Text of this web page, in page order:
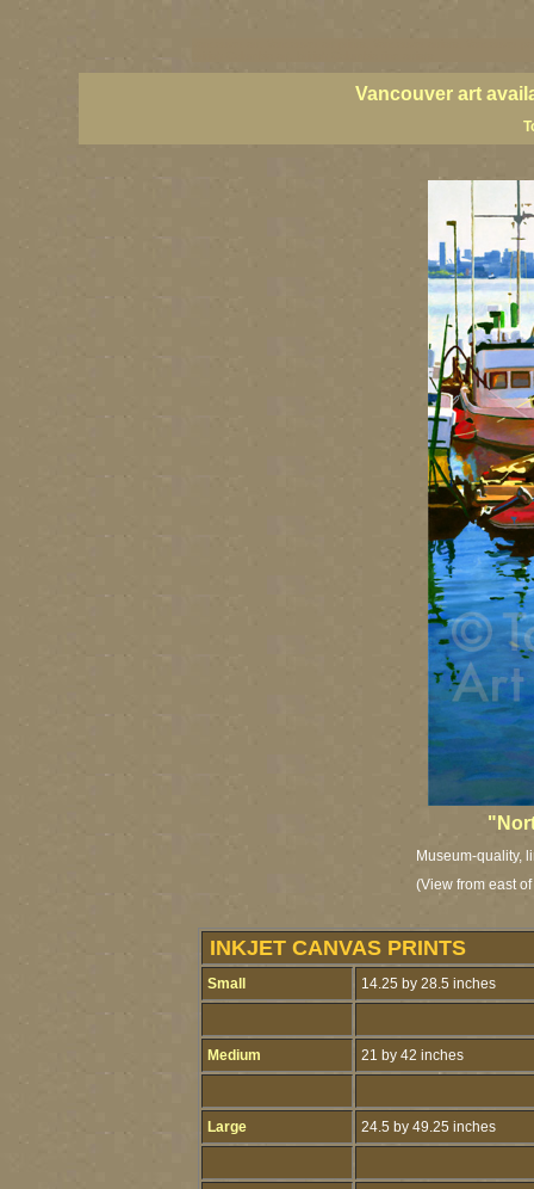
Vancouver art
Museum-quality,
(View from east
INKJET CANVAS PRINTS
Small 14.25 by 28.5 inches
Medium 21 by 42 inches
Large 24.5 by 49.25 inches